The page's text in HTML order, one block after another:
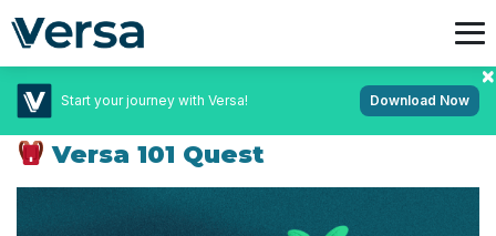
Start your journey with Versa! Download Now
February 10, 2026
Versa 101 Quest